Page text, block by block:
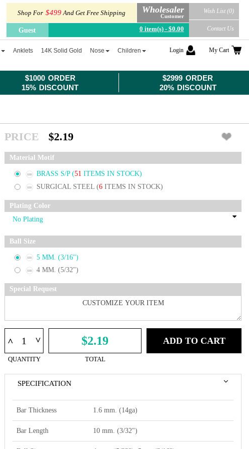
$1000 ORDER
15% DISCOUNT
$2999 ORDER
20% DISCOUNT
Shop For $499And Get Free Shipping Wholesaler
Customer
Guest 0 item(s) - $0.00
Wish List (0)
Contact Us
Anklets 14K Solid Gold Nose Children Login My Cart
PRICE $2.19
Material Motif
BRASS S/P (51 ITEMS IN STOCK)
SURGICAL STEEL (6 ITEMS IN STOCK)
Plating Color
Ball Size
5 MM. (3/16")
4 MM. (5/32")
Special Request
^ ^
QUANTITY
$2.19
TOTAL
ADD TO CART
SPECIFICATION
Bar Thickness 1.6 mm. (14ga)
Bar Length 10 mm. (3/32")